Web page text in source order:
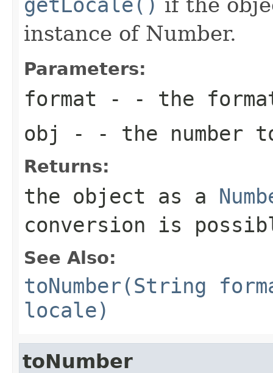
instance of Number.
Parameters:
format - - the
obj
- - the number
Returns:
the object as a
conversion is
See Also:
toNumber(String
locale)
toNumber